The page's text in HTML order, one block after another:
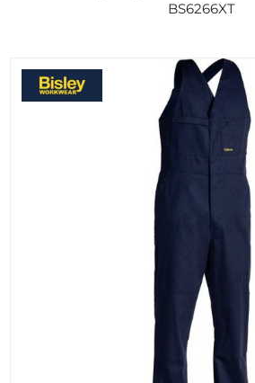
BS6266XT